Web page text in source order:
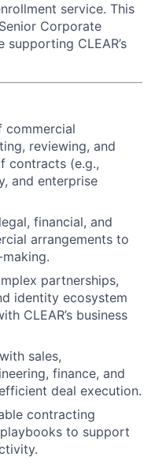
service. This
Corporate
CLEAR’s
commercial
reviewing, and
contracts (e.g.,
and enterprise
financial, and
arrangements to
partnerships,
identity ecosystem
CLEAR’s business
sales,
finance, and
deal execution.
contracting
to support